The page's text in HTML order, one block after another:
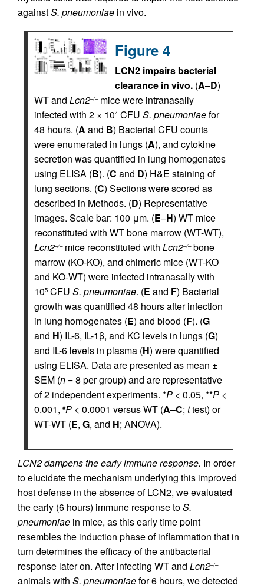
againstS. pneumoniae in vivo.
Figure 4
LCN2 impairs bacterial
clearance in vivo. (A–D)
WT and Lcn2–/–mice were intranasally
infected with 2 × 104 CFU S. pneumoniaefor
48 hours. (A and B) Bacterial CFU counts
were enumerated in lungs (A), and cytokine
secretion was quantified in lung homogenates
using ELISA (B). (C and D) H&E staining of
lung sections. (C) Sections were scored as
described in Methods. (D) Representative
images. Scale bar: 100 μm. (E–H) WT mice
reconstituted with WT bone marrow (WT-WT),
Lcn2–/–mice reconstituted with Lcn2–/–bone
marrow (KO-KO), and chimeric mice (WT-KO
and KO-WT) were infected intranasally with
105 CFU S. pneumoniae. (E and F) Bacterial
growth was quantified 48 hours after infection
in lung homogenates (E) and blood (F). (G
and H) IL-6, IL-1β, and KC levels in lungs (G)
and IL-6 levels in plasma (H) were quantified
using ELISA. Data are presented as mean ±
SEM (n = 8 per group) and are representative
of 2 independent experiments. *P < 0.05, **P <
0.001, #P < 0.0001 versus WT (A–C; ttest) or
WT-WT (E, G, and H; ANOVA).
LCN2 dampens the early immune response. In order
to elucidate the mechanism underlying this improved
host defense in the absence of LCN2, we evaluated
the early (6 hours) immune response toS.
pneumoniae in mice, as this early time point
resembles the induction phase of inflammation that in
turn determines the efficacy of the antibacterial
response later on. After infecting WT and Lcn2–/–
animals with S. pneumoniaefor 6 hours, we detected